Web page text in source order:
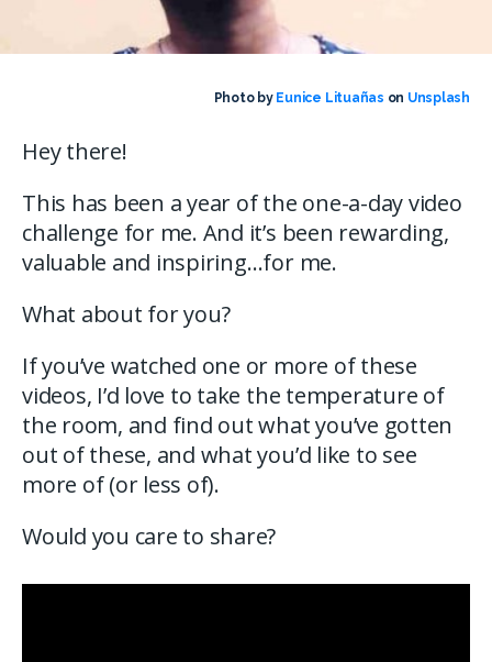
Photo by Eunice Lituañas on Unsplash
Hey there!
This has been a year of the one-a-day video
challenge for me. And it’s been rewarding,
valuable and inspiring…for me.
What about for you?
If you’ve watched one or more of these
videos, I’d love to take the temperature of
the room, and find out what you’ve gotten
out of these, and what you’d like to see
more of (or less of).
Would you care to share?